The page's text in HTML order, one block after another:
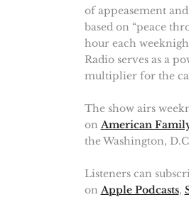
of appeasement
based on “peace
hour each
Radio serves as a
multiplier for the
The show airs
on American
the Washington,
Listeners can
on Apple Podcasts,